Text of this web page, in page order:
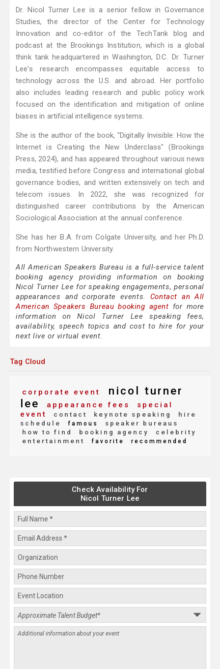
Dr. Nicol Turner Lee is a senior fellow in Governance
Studies, the director of the Center for Technology
Innovation and co-editor of the TechTank blog and
podcast at the Brookings Institution, which is a global
think tank headquartered in Washington, D.C. Dr. Turner
Lee's research encompasses equitable access to
technology across the U.S. and abroad. Her portfolio
also includes leading research and public policy work
focused on the identification and mitigation of online
biases in artificial intelligence systems.
She is the author of the book, "Digitally Invisible: How the
Internet is Creating the New Underclass" (Brookings
Press, 2024), and has appeared throughout various news
media, testified before Congress and international global
governance bodies, and written extensively on tech and
telecom issues. In 2022, she was recognized for
distinguished career contributions by the American
Sociological Association at the annual conference.
She has her B.A. from Colgate University, and her Ph.D.
from Northwestern University.
All American Speakers Bureau is a full-service talent
booking agency providing information on booking
Nicol Turner Lee for speaking engagements, personal
appearances and corporate events. Contact an All
American Speakers Bureau booking agent for more
information on Nicol Turner Lee speaking fees,
availability, speech topics and cost to hire for your
next live or virtual event.
Tag Cloud
corporate event
nicol turner
lee
appearance fees
special
event
contact keynote speaking
hire
schedule
famous
speaker bureaus
how to find
booking agency
celebrity
entertainment
favorite recommended
Check Availability For
Nicol Turner Lee